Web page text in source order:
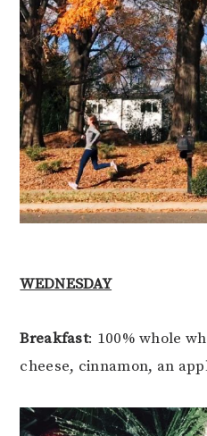
WEDNESDAY
Breakfast: 100% whole
cheese, cinnamon, an